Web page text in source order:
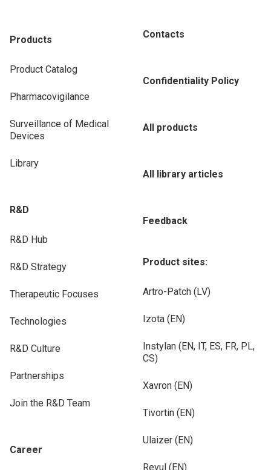
Products
Product Catalog
Pharmacovigilance
Surveillance of Medical
Devices
Library
R&D
R&D Hub
R&D Strategy
Therapeutic Focuses
Technologies
R&D Culture
Partnerships
Join the R&D Team
Career
Contacts
Confidentiality Policy
All products
All library articles
Feedback
Product sites:
Artro-Patch (LV)
Izota (EN)
Instylan (EN, IT, ES, FR, PL,
CS)
Xavron (EN)
Tivortin (EN)
Ulaizer (EN)
Revul (EN)